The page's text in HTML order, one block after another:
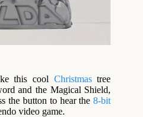
this cool Christmastree
and the Magical Shield,
the button to hear the8-bit
video game.